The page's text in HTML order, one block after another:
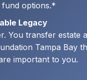
fund options.*
Legacy
You transfer estate
Tampa Bay
important to you.